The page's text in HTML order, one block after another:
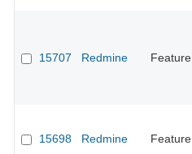
15707 Redmine Feature
15698 Redmine Feature